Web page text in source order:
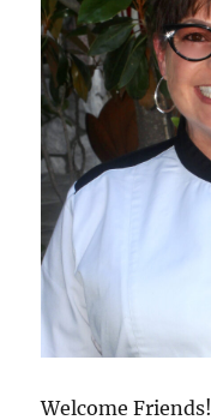
Welcome Friends!